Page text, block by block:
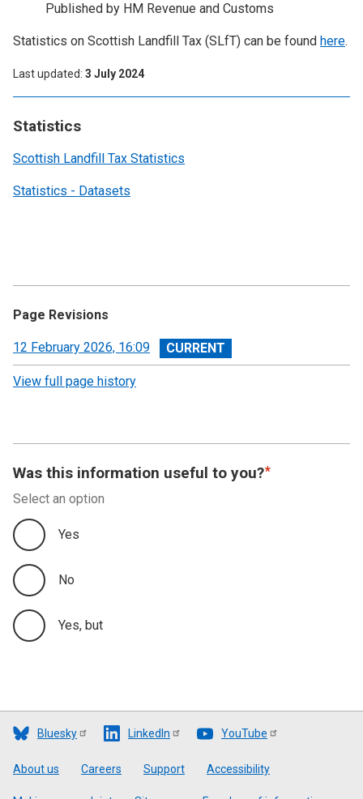
Statistics
Scottish Landfill Tax Statistics
Statistics - Datasets
Published by HM Revenue and Customs
Statistics on Scottish Landfill Tax (SLfT) can be found here.
Last updated 3 July 2024
Page Revisions
View
revision
12 February 2026, 16:09
View full page history
Was this information useful to you?
Select an option
Yes
No
Yes, but
Bluesky LinkedIn YouTube
Footer
About us Careers Support Accessibility